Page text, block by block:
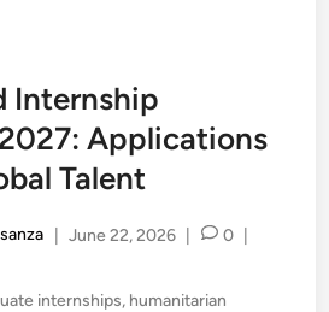
Internship
Applications
Talent
June 22, 2026 0
internships, humanitarian